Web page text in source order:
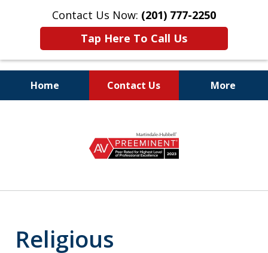
Contact Us Now: (201) 777-2250
Tap Here To Call Us
Home Contact Us More
of Employees
Religious